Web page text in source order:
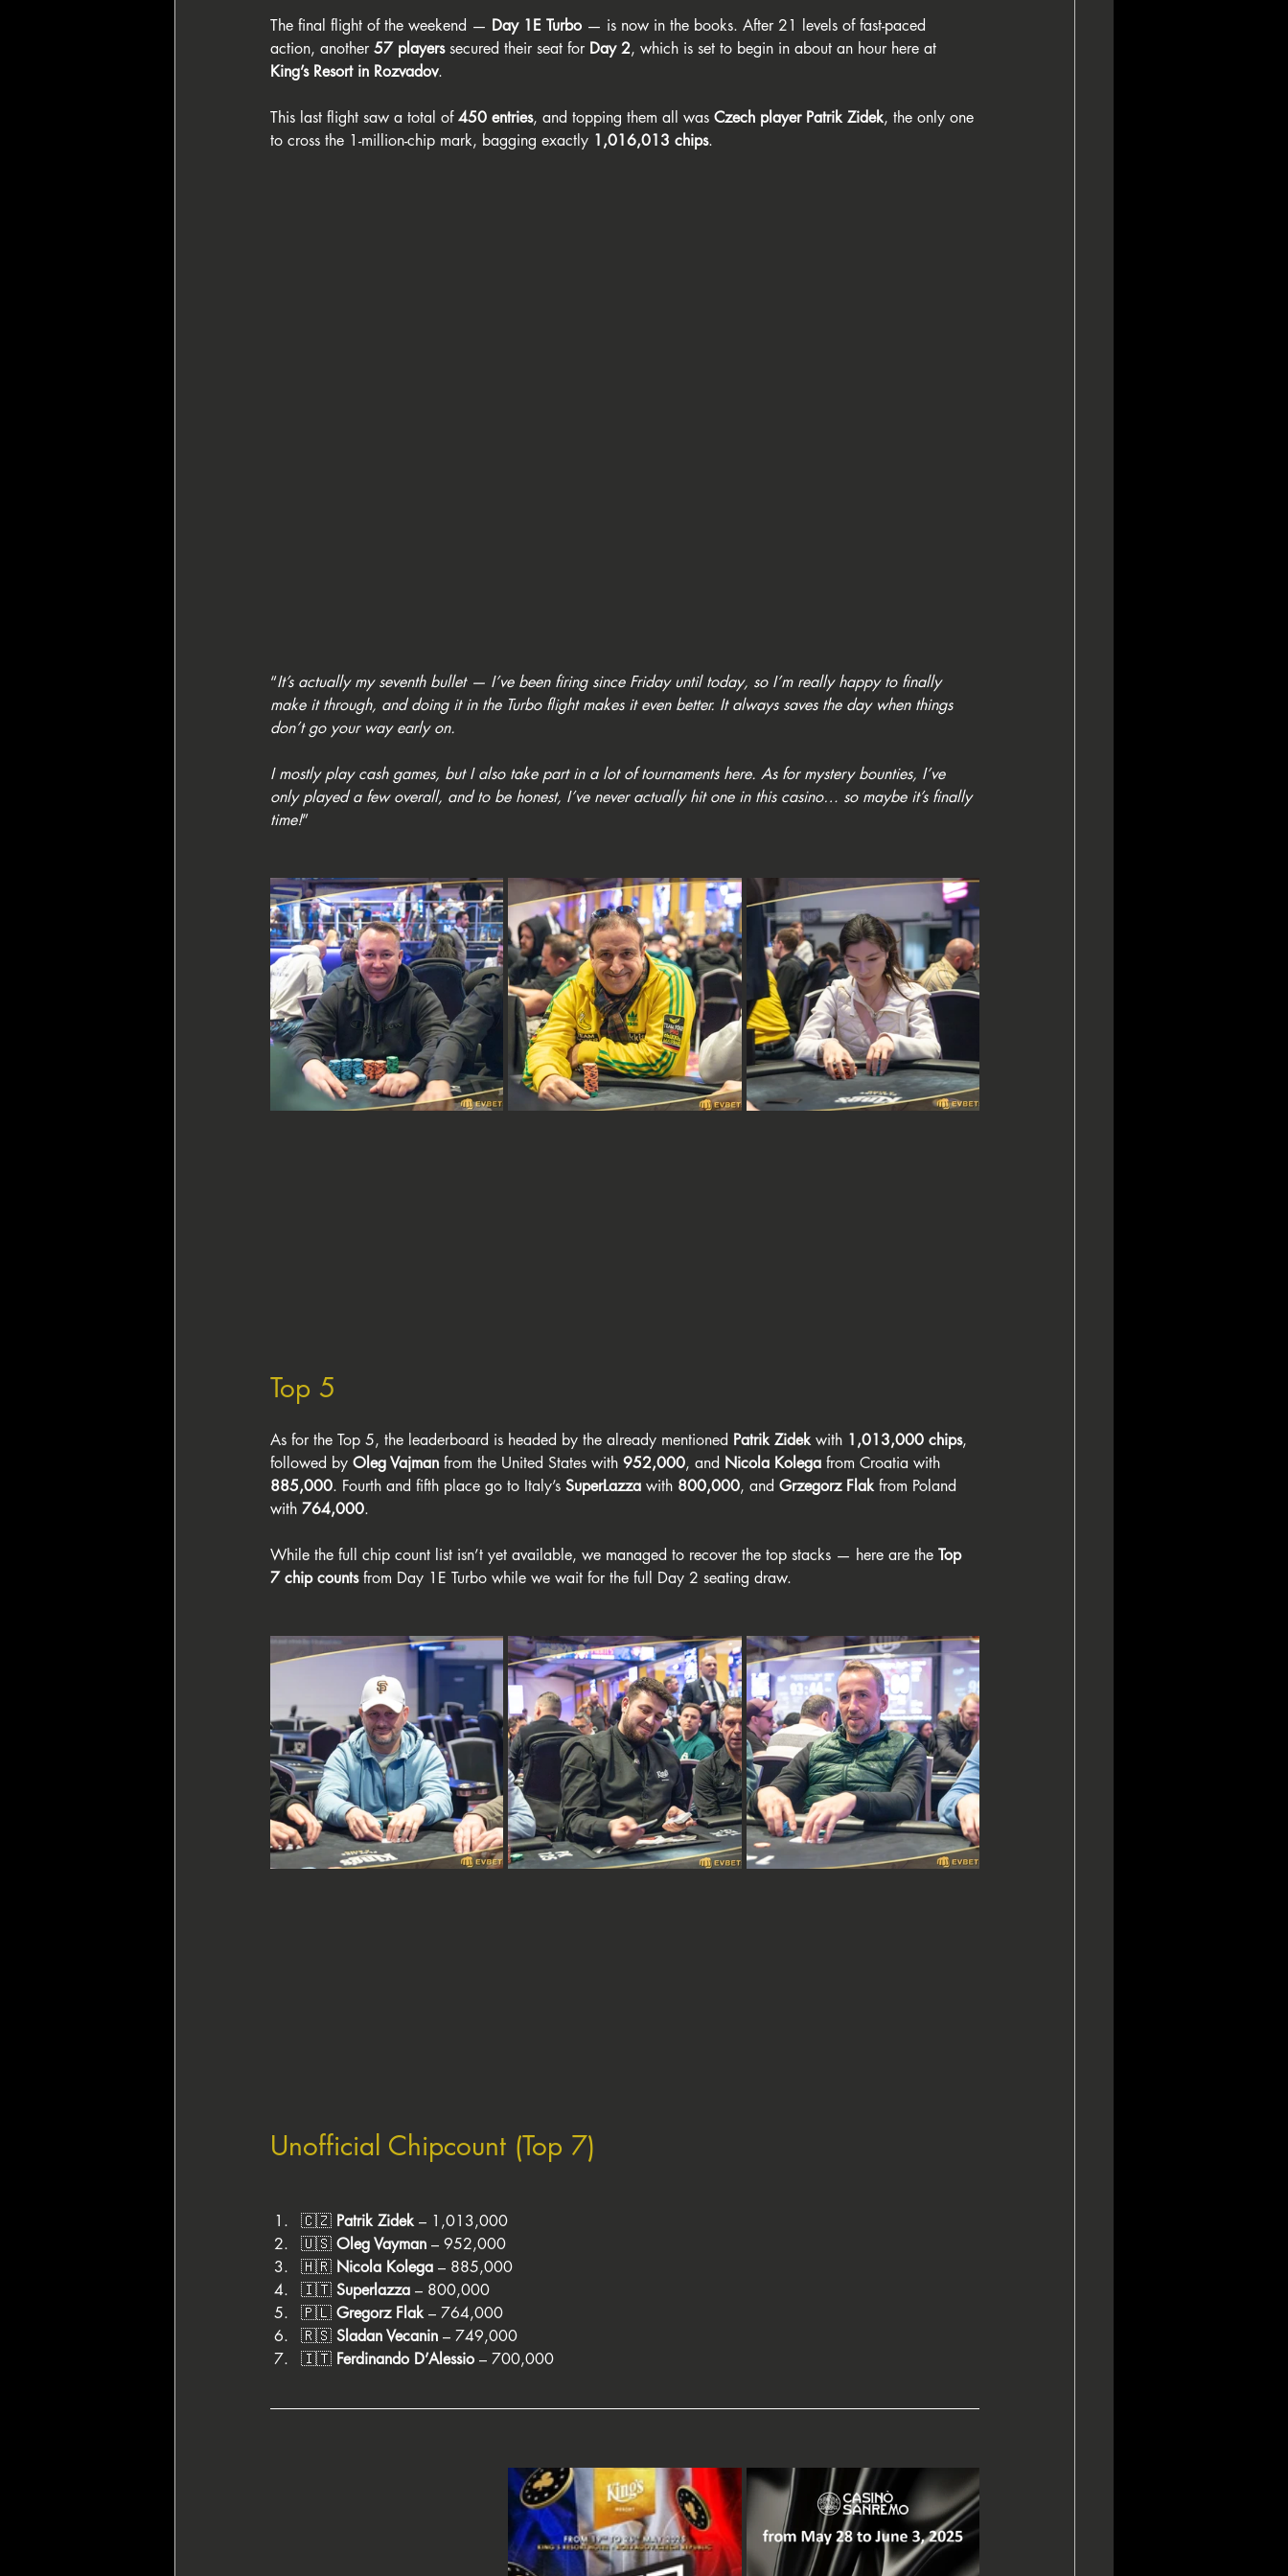
The final flight of the weekend — Day 1E Turbo — is now in the books. After 21 levels of fast-paced
action, another 57 players secured their seat for Day 2, which is set to begin in about an hour here at
King’s Resort in Rozvadov.
This last flight saw a total of 450 entries, and topping them all was Czech player Patrik Zidek, the only one
to cross the 1-million-chip mark, bagging exactly 1,016,013 chips.
“It’s actually my seventh bullet — I’ve been firing since Friday until today, so I’m really happy to finally
make it through, and doing it in the Turbo flight makes it even better. It always saves the day when things
don’t go your way early on.
I mostly play cash games, but I also take part in a lot of tournaments here. As for mystery bounties, I’ve
only played a few overall, and to be honest, I’ve never actually hit one in this casino… so maybe it’s finally
time!”
Top 5
As for the Top 5, the leaderboard is headed by the already mentioned Patrik Zidek with 1,013,000 chips,
followed by Oleg Vajman from the United States with 952,000, and Nicola Kolega from Croatia with
885,000. Fourth and fifth place go to Italy’s SuperLazza with 800,000, and Grzegorz Flak from Poland
with 764,000.
While the full chip count list isn’t yet available, we managed to recover the top stacks — here are the Top
7 chip counts from Day 1E Turbo while we wait for the full Day 2 seating draw.
Unofficial Chipcount (Top 7)
🇨🇿 Patrik Zidek – 1,013,000
🇺🇸 Oleg Vayman – 952,000
🇭🇷 Nicola Kolega – 885,000
🇮🇹 Superlazza – 800,000
🇵🇱 Gregorz Flak – 764,000
🇷🇸 Sladan Vecanin – 749,000
🇮🇹 Ferdinando D’Alessio – 700,000